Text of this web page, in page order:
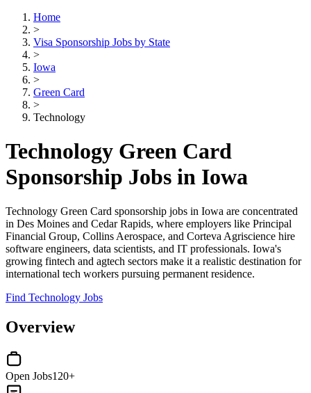
Home
>
Visa Sponsorship Jobs by State
>
Iowa
>
Green Card
>
Technology
Technology Green Card
Sponsorship Jobs in Iowa
Technology Green Card sponsorship jobs in Iowa are concentrated
in Des Moines and Cedar Rapids, where employers like Principal
Financial Group, Collins Aerospace, and Corteva Agriscience hire
software engineers, data scientists, and IT professionals. Iowa's
growing fintech and agtech sectors make it a realistic destination for
international tech workers pursuing permanent residence.
Find Technology Jobs
Overview
Open Jobs120+